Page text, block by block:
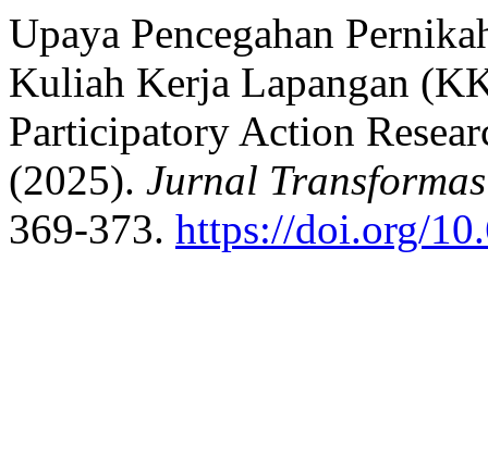
Upaya Pencegahan
Kuliah Kerja Lapangan
Participatory Action
(2025). Jurnal
369-373. https://doi.org/